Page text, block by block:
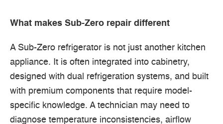
What makes Sub-Zero repair different
A Sub-Zero refrigerator is not just another kitchen
appliance. It is often integrated into cabinetry,
designed with dual refrigeration systems, and built
with premium components that require model-
specific knowledge. A technician may need to
diagnose temperature inconsistencies, airflow